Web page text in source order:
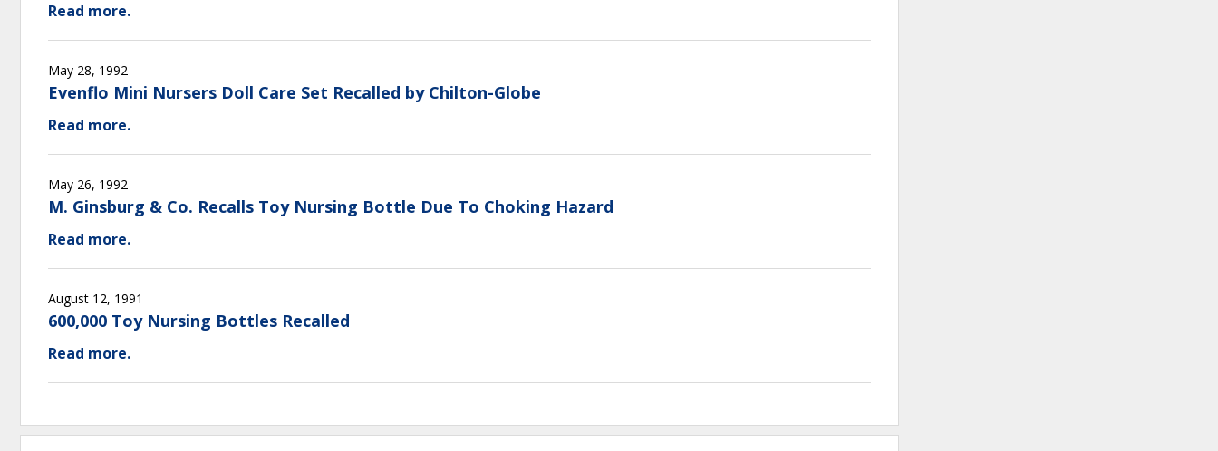
Read more.
May 28, 1992
Evenflo Mini Nursers Doll Care Set Recalled by Chilton-Globe
Read more.
May 26, 1992
M. Ginsburg & Co. Recalls Toy Nursing Bottle Due To Choking Hazard
Read more.
August 12, 1991
600,000 Toy Nursing Bottles Recalled
Read more.